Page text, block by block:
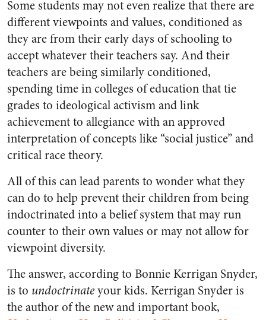
Some students may not even realize that there are
different viewpoints and values, conditioned as
they are from their early days of schooling to
accept whatever their teachers say. And their
teachers are being similarly conditioned,
spending time in colleges of education that tie
grades to ideological activism and link
achievement to allegiance with an approved
interpretation of concepts like “social justice” and
critical race theory.
All of this can lead parents to wonder what they
can do to help prevent their children from being
indoctrinated into a belief system that may run
counter to their own values or may not allow for
viewpoint diversity.
The answer, according to Bonnie Kerrigan Snyder,
is to undoctrinateyour kids. Kerrigan Snyder is
the author of the new and important book,